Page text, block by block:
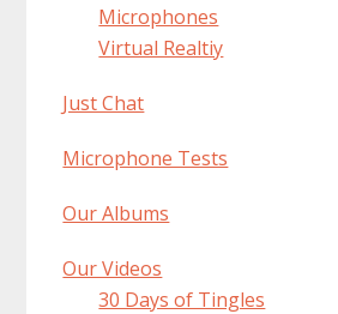
Microphones
Virtual Realtiy
Just Chat
Microphone Tests
Our Albums
Our Videos
30 Days of Tingles